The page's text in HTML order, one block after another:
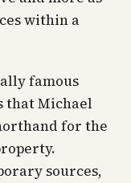
within a
famous
that Michael
for the
sources,